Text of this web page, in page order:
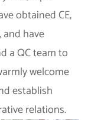
obtained CE,
and have
a QC team to
welcome
establish
relations.